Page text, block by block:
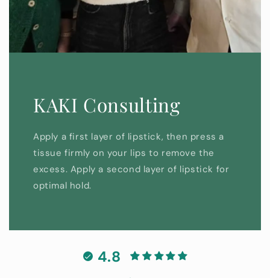
KAKI Consulting
Apply a first layer of lipstick, then press a
tissue firmly on your lips to remove the
excess. Apply a second layer of lipstick for
optimal hold.
4.8